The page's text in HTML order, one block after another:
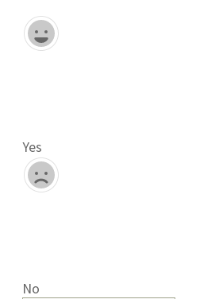
Yes
No